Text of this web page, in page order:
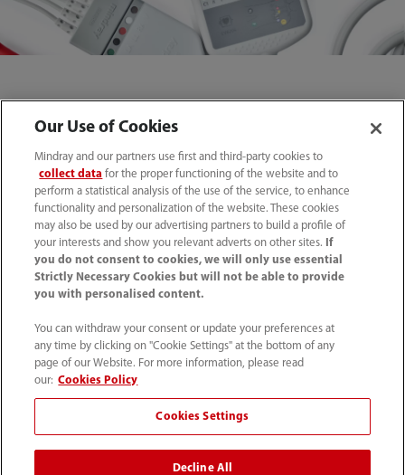
Related Products
Our Use of Cookies
Mindray and our partners use first and third-party cookies to
collect data for the proper functioning of the website and to
perform a statistical analysis of the use of the service, to enhance
functionality and personalization of the website. These cookies
may also be used by our advertising partners to build a profile of
your interests and show you relevant adverts on other sites.
If
you do not consent to cookies, we will only use essential
Strictly Necessary Cookies but will not be able to provide
you with personalised content.
You can withdraw your consent or update your preferences at
any time by clicking on "Cookie Settings" at the bottom of any
page of our Website. For more information, please read
our: Cookies Policy
Cookies Settings
Decline All